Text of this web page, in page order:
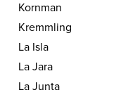
Kornman
Kremmling
La Isla
La Jara
La Junta